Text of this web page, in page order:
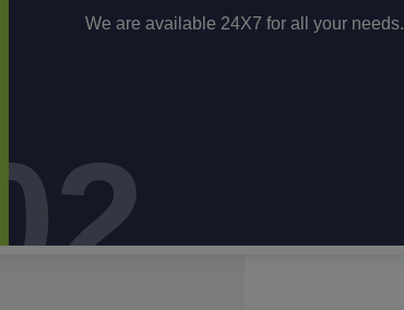
We are available 24X7 for all your needs.